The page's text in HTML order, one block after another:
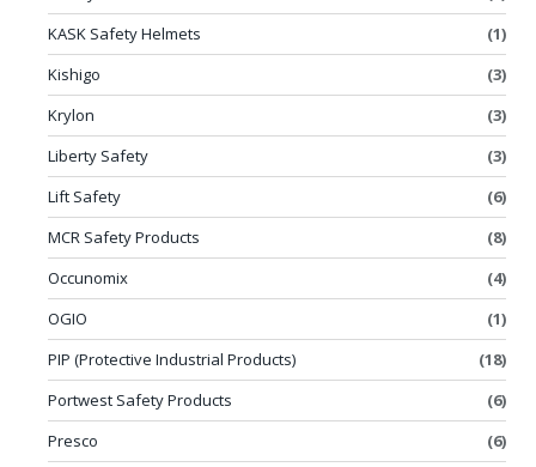
KASK Safety Helmets
(1)
Kishigo
(3)
Krylon
(3)
Liberty Safety
(3)
Lift Safety
(6)
MCR Safety Products
(8)
Occunomix
(4)
OGIO
(1)
PIP (Protective Industrial Products)
(18)
Portwest Safety Products
(6)
Presco
(6)